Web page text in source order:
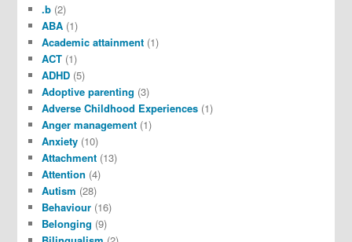
.b (2)
ABA (1)
Academic attainment (1)
ACT (1)
ADHD (5)
Adoptive parenting (3)
Adverse Childhood Experiences (1)
Anger management (1)
Anxiety (10)
Attachment (13)
Attention (4)
Autism (28)
Behaviour (16)
Belonging (9)